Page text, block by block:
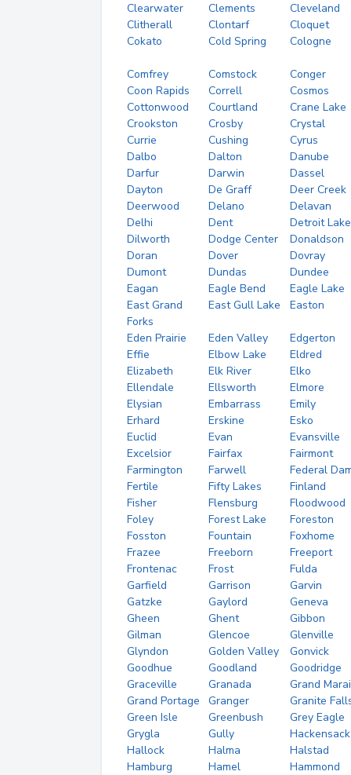
Clearwater
Clements
Cleveland
Clitherall
Clontarf
Cloquet
Cokato
Cold Spring Cologne
Comfrey Comstock
Conger
Coon Rapids
Correll
Cosmos
Cottonwood
Courtland
Crane Lake
Crookston
Crosby
Crystal
Currie
Cushing
Cyrus
Dalbo
Dalton
Danube
Darfur
Darwin
Dassel
Dayton
De Graff
Deer Creek
Deerwood
Delano
Delavan
Delhi
Dent
Detroit
Dilworth
Dodge Center
Donaldson
Doran
Dover
Dovray
Dumont
Dundas
Dundee
Eagan
Eagle Bend
Eagle Lake
East Grand
Forks
East Gull Lake Easton
Eden Prairie Eden Valley
Edgerton
Effie
Elbow Lake
Eldred
Elizabeth
Elk River
Elko
Ellendale
Ellsworth
Elmore
Elysian
Embarrass
Emily
Erhard
Erskine
Esko
Euclid
Evan
Evansville
Excelsior
Fairfax
Fairmont
Farmington
Farwell
Federal
Fertile
Fifty Lakes
Finland
Fisher
Flensburg
Floodwood
Foley
Forest Lake
Foreston
Fosston
Fountain
Foxhome
Frazee
Freeborn
Freeport
Frontenac
Frost
Fulda
Garfield
Garrison
Garvin
Gatzke
Gaylord
Geneva
Gheen
Ghent
Gibbon
Gilman
Glencoe
Glenville
Glyndon
Golden Valley
Gonvick
Goodhue
Goodland
Goodridge
Graceville
Granada
Grand
Grand Portage
Granger
Granite
Green Isle
Greenbush
Grey Eagle
Grygla
Gully
Hackensack
Hallock
Halma
Halstad
Hamburg
Hamel
Hammond